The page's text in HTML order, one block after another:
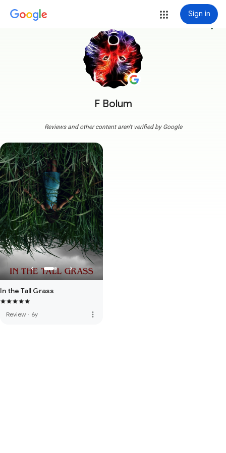
Sign in
F Bolum
more_vert
Reviews and other content aren't verified by Google
In the Tall Grass
Review · 6y more_vert